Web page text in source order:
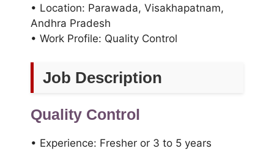
• Location: Parawada, Visakhapatnam,
Andhra Pradesh
• Work Profile: Quality Control
Job Description
Quality Control
• Experience: Fresher or 3 to 5 years